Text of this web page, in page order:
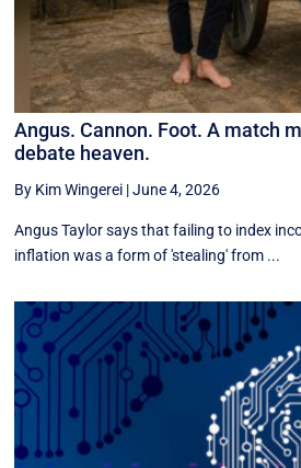
Angus. Cannon. Foot. A match
debate heaven.
By Kim Wingerei |June 4, 2026
Angus Taylor says that failing to index
inflation was a form of 'stealing' from ...